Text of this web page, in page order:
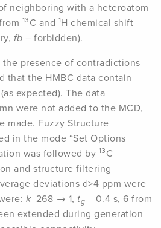
neighboring with a heteroatom
13C and 1H chemical shift
fb – forbidden).
presence of contradictions
that the HMBC data contain
expected). The data
were not added to the MCD,
made. Fuzzy Structure
in the mode “Set Options
was followed by 13C
and structure filtering
deviations d>4 ppm were
k=268 → 1, tg = 0.4 s, 6 from
extended during generation